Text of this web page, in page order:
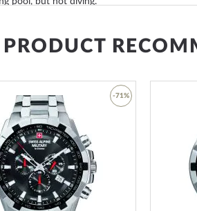
buckle claspwill give
to a maximum wrist
of the movement of
checked regularly
Dial Color
Lighting
Watchband
Watchband
Max. wrist
-71%